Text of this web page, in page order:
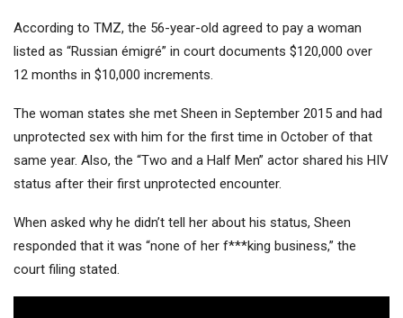
According to TMZ, the 56-year-old agreed to pay a woman
listed as “Russian émigré” in court documents $120,000 over
12 months in $10,000 increments.
The woman states she met Sheen in September 2015 and had
unprotected sex with him for the first time in October of that
same year. Also, the “Two and a Half Men” actor shared his HIV
status after their first unprotected encounter.
When asked why he didn’t tell her about his status, Sheen
responded that it was “none of her f***king business,” the
court filing stated.